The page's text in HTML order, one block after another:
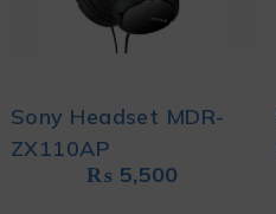
Sony Headset MDR-
ZX110AP
₨ 5,500